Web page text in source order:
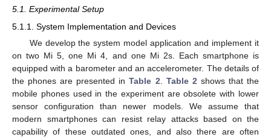
5.1. Experimental Setup
5.1.1. System Implementation and Devices
We develop the system model application and implement it
on two Mi 5, one Mi 4, and one Mi 2s. Each smartphone is
equipped with a barometer and an accelerometer. The details of
the phones are presented inTable 2 Table 2 shows that the
mobile phones used in the experiment are obsolete with lower
sensor configuration than newer models. We assume that
modern smartphones can resist relay attacks based on the
capability of these outdated ones, and also there are often